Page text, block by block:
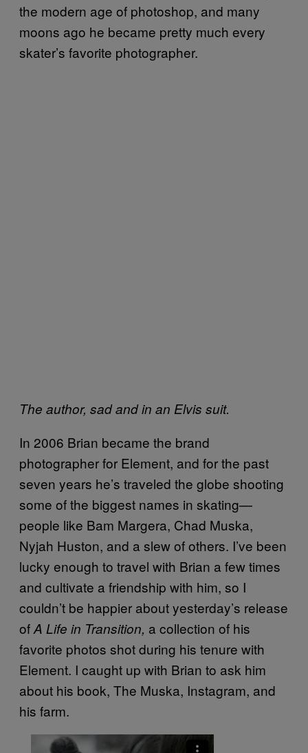
the modern age of photoshop, and many
moons ago he became pretty much every
skater’s favorite photographer.
The author, sad and in an Elvis suit.
In 2006 Brian became the brand
photographer for Element, and for the past
seven years he’s traveled the globe shooting
some of the biggest names in skating—
people like Bam Margera, Chad Muska,
Nyjah Huston, and a slew of others. I’ve been
lucky enough to travel with Brian a few times
and cultivate a friendship with him, so I
couldn’t be happier about yesterday’s release
ofA Life in Transition, a collection of his
favorite photos shot during his tenure with
Element. I caught up with Brian to ask him
about his book, The Muska, Instagram, and
his farm.